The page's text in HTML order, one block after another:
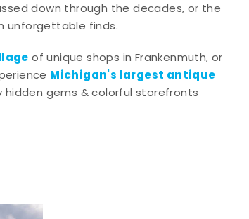
down through the decades, or the
unforgettable finds.
of unique shops in Frankenmuth, or
Michigan's largest antique
gems & colorful storefronts